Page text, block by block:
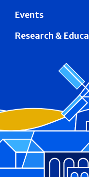
Events
Research &